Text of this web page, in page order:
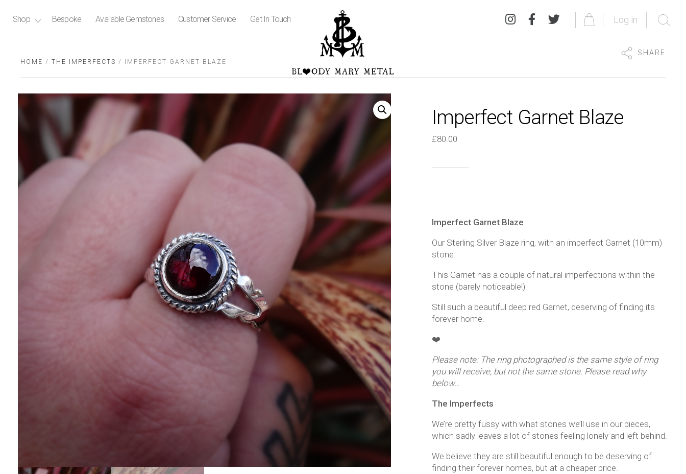
Shop Bespoke Available Gemstones Customer Service Get In Touch Log in
HOME / THE IMPERFECTS / IMPERFECT GARNET BLAZE
SHARE
Imperfect Garnet Blaze
£80.00
Imperfect Garnet Blaze
Our Sterling Silver Blaze ring, with an imperfect Garnet (10mm)
stone.
This Garnet has a couple of natural imperfections within the
stone (barely noticeable!)
Still such a beautiful deep red Garnet, deserving of finding its
forever home.
❤️
Please note: The ring photographed is the same style of ring
you will receive, but not the same stone. Please read why
below…
The Imperfects
We’re pretty fussy with what stones we’ll use in our pieces,
which sadly leaves a lot of stones feeling lonely and left behind.
We believe they are still beautiful enough to be deserving of
finding their forever homes, but at a cheaper price.